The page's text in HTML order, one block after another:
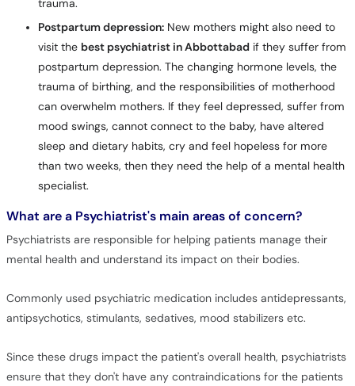
trauma.
Postpartum depression:New mothers might also need to
visit the best psychiatrist in Abbottabadif they suffer from
postpartum depression. The changing hormone levels, the
trauma of birthing, and the responsibilities of motherhood
can overwhelm mothers. If they feel depressed, suffer from
mood swings, cannot connect to the baby, have altered
sleep and dietary habits, cry and feel hopeless for more
than two weeks, then they need the help of a mental health
specialist.
What are a Psychiatrist's main areas of concern?
Psychiatrists are responsible for helping patients manage their
mental health and understand its impact on their bodies.
Commonly used psychiatric medication includes antidepressants,
antipsychotics, stimulants, sedatives, mood stabilizers etc.
Since these drugs impact the patient's overall health, psychiatrists
ensure that they don't have any contraindications for the patients